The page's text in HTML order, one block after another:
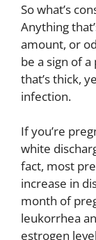
So what’s
Anything
amount, or
be a sign of
that’s thick,
infection.
If you’re
white
fact, most
increase in
month of
leukorrhea
estrogen